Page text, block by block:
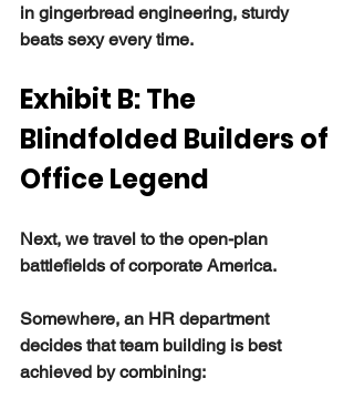
in gingerbread engineering, sturdy
beats sexy every time.
Exhibit B: The
Blindfolded Builders of
Office Legend
Next, we travel to the open-plan
battlefields of corporate America.
Somewhere, an HR department
decides that team building is best
achieved by combining: